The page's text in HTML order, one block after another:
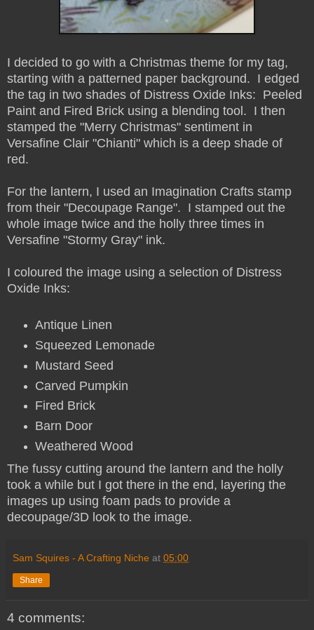
I decided to go with a Christmas theme for my tag,
starting with a patterned paper background. I edged
the tag in two shades of Distress Oxide Inks: Peeled
Paint and Fired Brick using a blending tool. I then
stamped the "Merry Christmas" sentiment in
Versafine Clair "Chianti" which is a deep shade of
red.
For the lantern, I used an Imagination Crafts stamp
from their "Decoupage Range". I stamped out the
whole image twice and the holly three times in
Versafine "Stormy Gray" ink.
I coloured the image using a selection of Distress
Oxide Inks:
Antique Linen
Squeezed Lemonade
Mustard Seed
Carved Pumpkin
Fired Brick
Barn Door
Weathered Wood
The fussy cutting around the lantern and the holly
took a while but I got there in the end, layering the
images up using foam pads to provide a
decoupage/3D look to the image.
Sam Squires - A Crafting Niche at 05:00
Share
4 comments: